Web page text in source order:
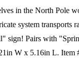
in the North Pole
system
sign! Pairs with
W x 5.16in L. Item